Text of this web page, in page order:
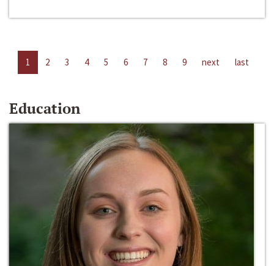
1 2 3 4 5 6 7 8 9 next last
Education